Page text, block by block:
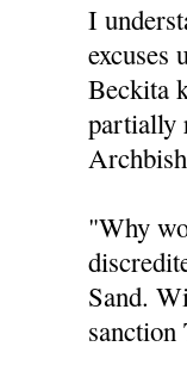
I
excuses
Beckita
partially
"Why
Sand.